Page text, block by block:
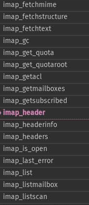
imap_​fetchmime
imap_​fetchstructure
imap_​fetchtext
imap_​gc
imap_​get_​quota
imap_​get_​quotaroot
imap_​getacl
imap_​getmailboxes
imap_​getsubscribed
imap_​header
imap_​headerinfo
imap_​headers
imap_​is_​open
imap_​last_​error
imap_​list
imap_​listmailbox
imap_​listscan